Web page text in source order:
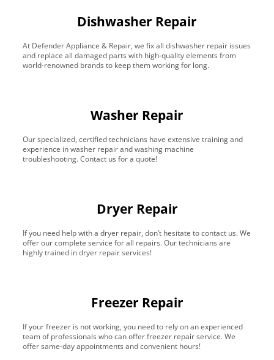
Dishwasher Repair
At Defender Appliance & Repair, we fix all dishwasher repair issues
and replace all damaged parts with high-quality elements from
world-renowned brands to keep them working for long.
Washer Repair
Our specialized, certified technicians have extensive training and
experience in washer repair and washing machine
troubleshooting. Contact us for a quote!
Dryer Repair
If you need help with a dryer repair, don’t hesitate to contact us. We
offer our complete service for all repairs. Our technicians are
highly trained in dryer repair services!
Freezer Repair
If your freezer is not working, you need to rely on an experienced
team of professionals who can offer freezer repair service. We
offer same-day appointments and convenient hours!